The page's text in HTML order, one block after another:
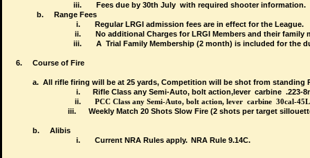
iii.
Fees due by 30th July with required shooter information.
b.
Range Fees
i.
Regular LRGI admission fees are in effect for the League.
ii.
No additional Charges for LRGI Members and their family
iii.
A Trial Family Membership (2 month) is included for the
6. Course of Fire
a. All rifle firing will be at 25 yards, Competition will be shot from
i.
Rifle Class any Semi-Auto, bolt action,lever carbine .223-
ii.
PCC Class any Semi-Auto, bolt action, lever carbine 30cal-
iii. Weekly Match 20 Shots Slow Fire (2 shots per target
b.
Alibis
i.
Current NRA Rules apply. NRA Rule 9.14C.